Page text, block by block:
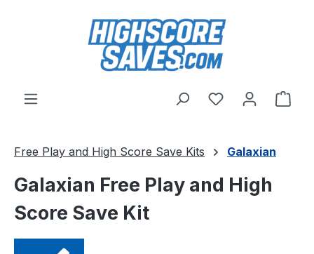
Skip to main content
You have 0
Free Play and High Score Save Kits Galaxian
Galaxian Free Play and High
Score Save Kit